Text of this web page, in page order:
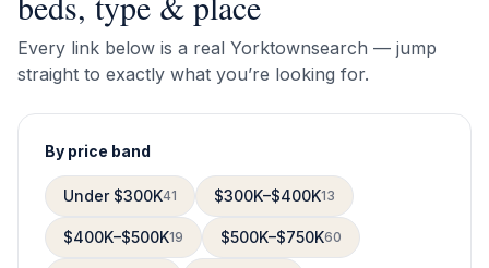
Every link below is a real Yorktownsearch — jump
straight to exactly what you’re looking for.
By price band
Under $300K41 $300K–$400K13
$400K–$500K19 $500K–$750K60